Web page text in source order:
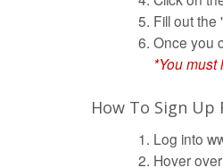
Fill out the
Once you
*You
How To Sign Up
Log into
Hover